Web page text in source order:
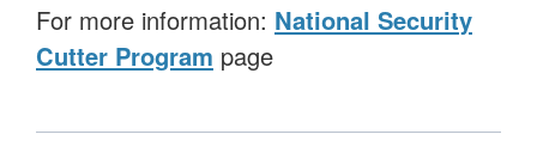
For more information: National Security
Cutter Program page